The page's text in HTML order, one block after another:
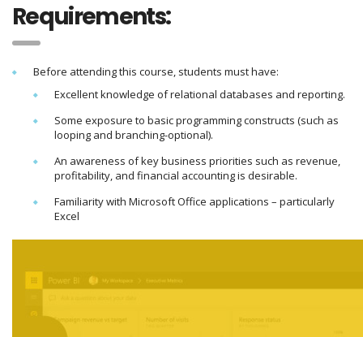
Requirements:
Before attending this course, students must have:
Excellent knowledge of relational databases and reporting.
Some exposure to basic programming constructs (such as
looping and branching-optional).
An awareness of key business priorities such as revenue,
profitability, and financial accounting is desirable.
Familiarity with Microsoft Office applications – particularly
Excel